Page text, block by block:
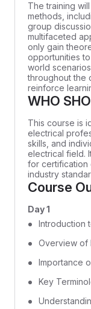
The training
methods,
group
multifaceted
only gain
opportunities
world
throughout the
reinforce
WHO
This course is
electrical
skills, and
electrical field.
for certification
industry
Course
Day 1
Introduction
Overview of
Importance
Key